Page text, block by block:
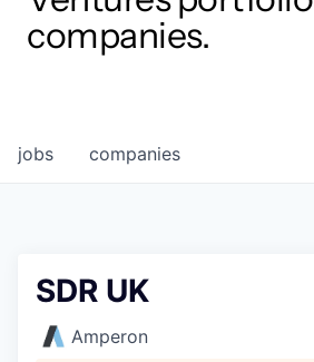
companies.
jobs companies
SDR UK
Amperon